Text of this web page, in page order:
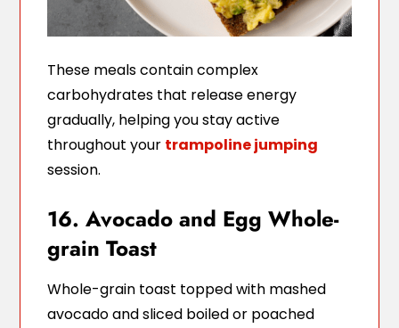
These meals contain complex
carbohydrates that release energy
gradually, helping you stay active
throughout your trampoline jumping
session.
16. Avocado and Egg Whole-
grain Toast
Whole-grain toast topped with mashed
avocado and sliced boiled or poached